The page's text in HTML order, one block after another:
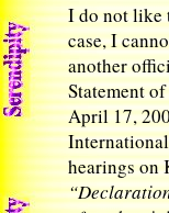
I do not like
case, I
another
Statement
April 17,
hearings on